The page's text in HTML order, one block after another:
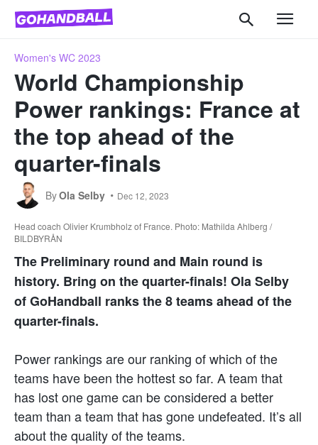
Women's WC 2023
World Championship
Power rankings: France at
the top ahead of the
quarter-finals
ByOla Selby Dec 12, 2023
Head coach Olivier Krumbholz of France. Photo: Mathilda Ahlberg /
BILDBYRÅN
The Preliminary round and Main round is
history. Bring on the quarter-finals! Ola Selby
of GoHandball ranks the 8 teams ahead of the
quarter-finals.
Power rankings are our ranking of which of the
teams have been the hottest so far. A team that
has lost one game can be considered a better
team than a team that has gone undefeated. It’s all
about the quality of the teams.